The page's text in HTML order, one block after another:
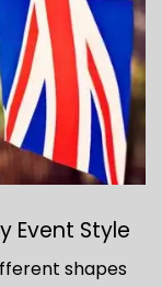
Event Style
shapes